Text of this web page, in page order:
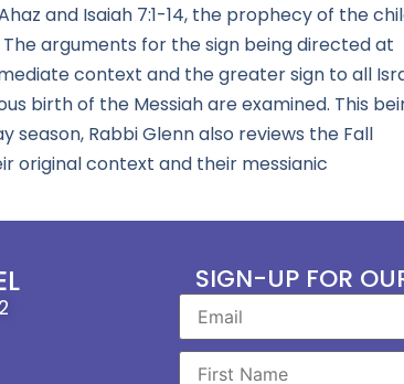
and Isaiah 7:1-14, the prophecy of the
The arguments for the sign being directed at
context and the greater sign to all
birth of the Messiah are examined. This
season, Rabbi Glenn also reviews the Fall
original context and their messianic
SIGN-UP FOR